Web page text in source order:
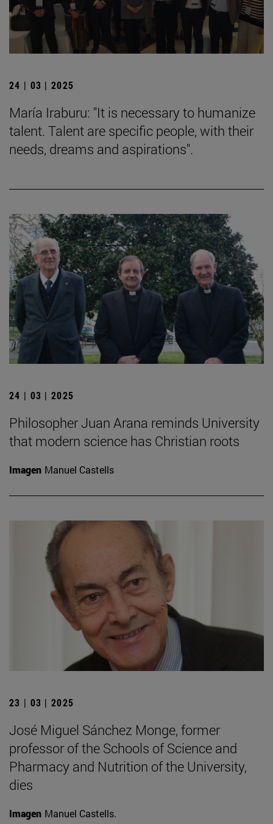
24 | 03 | 2025
María Iraburu: "It is necessary to humanize
talent. Talent are specific people, with their
needs, dreams and aspirations".
24 | 03 | 2025
Philosopher Juan Arana reminds University
that modern science has Christian roots
Imagen Manuel Castells
23 | 03 | 2025
José Miguel Sánchez Monge, former
professor of the Schools of Science and
Pharmacy and Nutrition of the University,
dies
Imagen Manuel Castells.